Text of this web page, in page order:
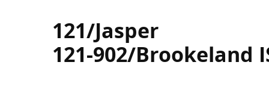
121/Jasper
121-902/Brookeland